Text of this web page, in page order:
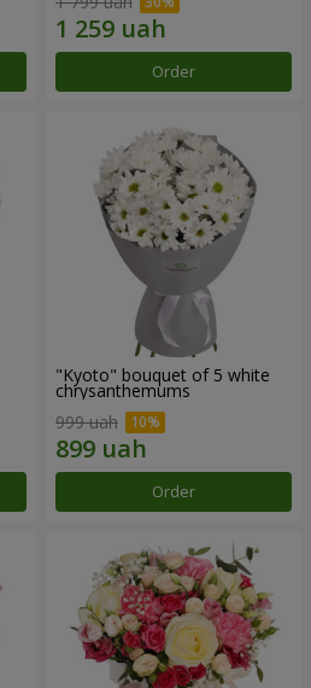
Order
"Kyoto" bouquet of 5 white
chrysanthemums
999 uah
Order